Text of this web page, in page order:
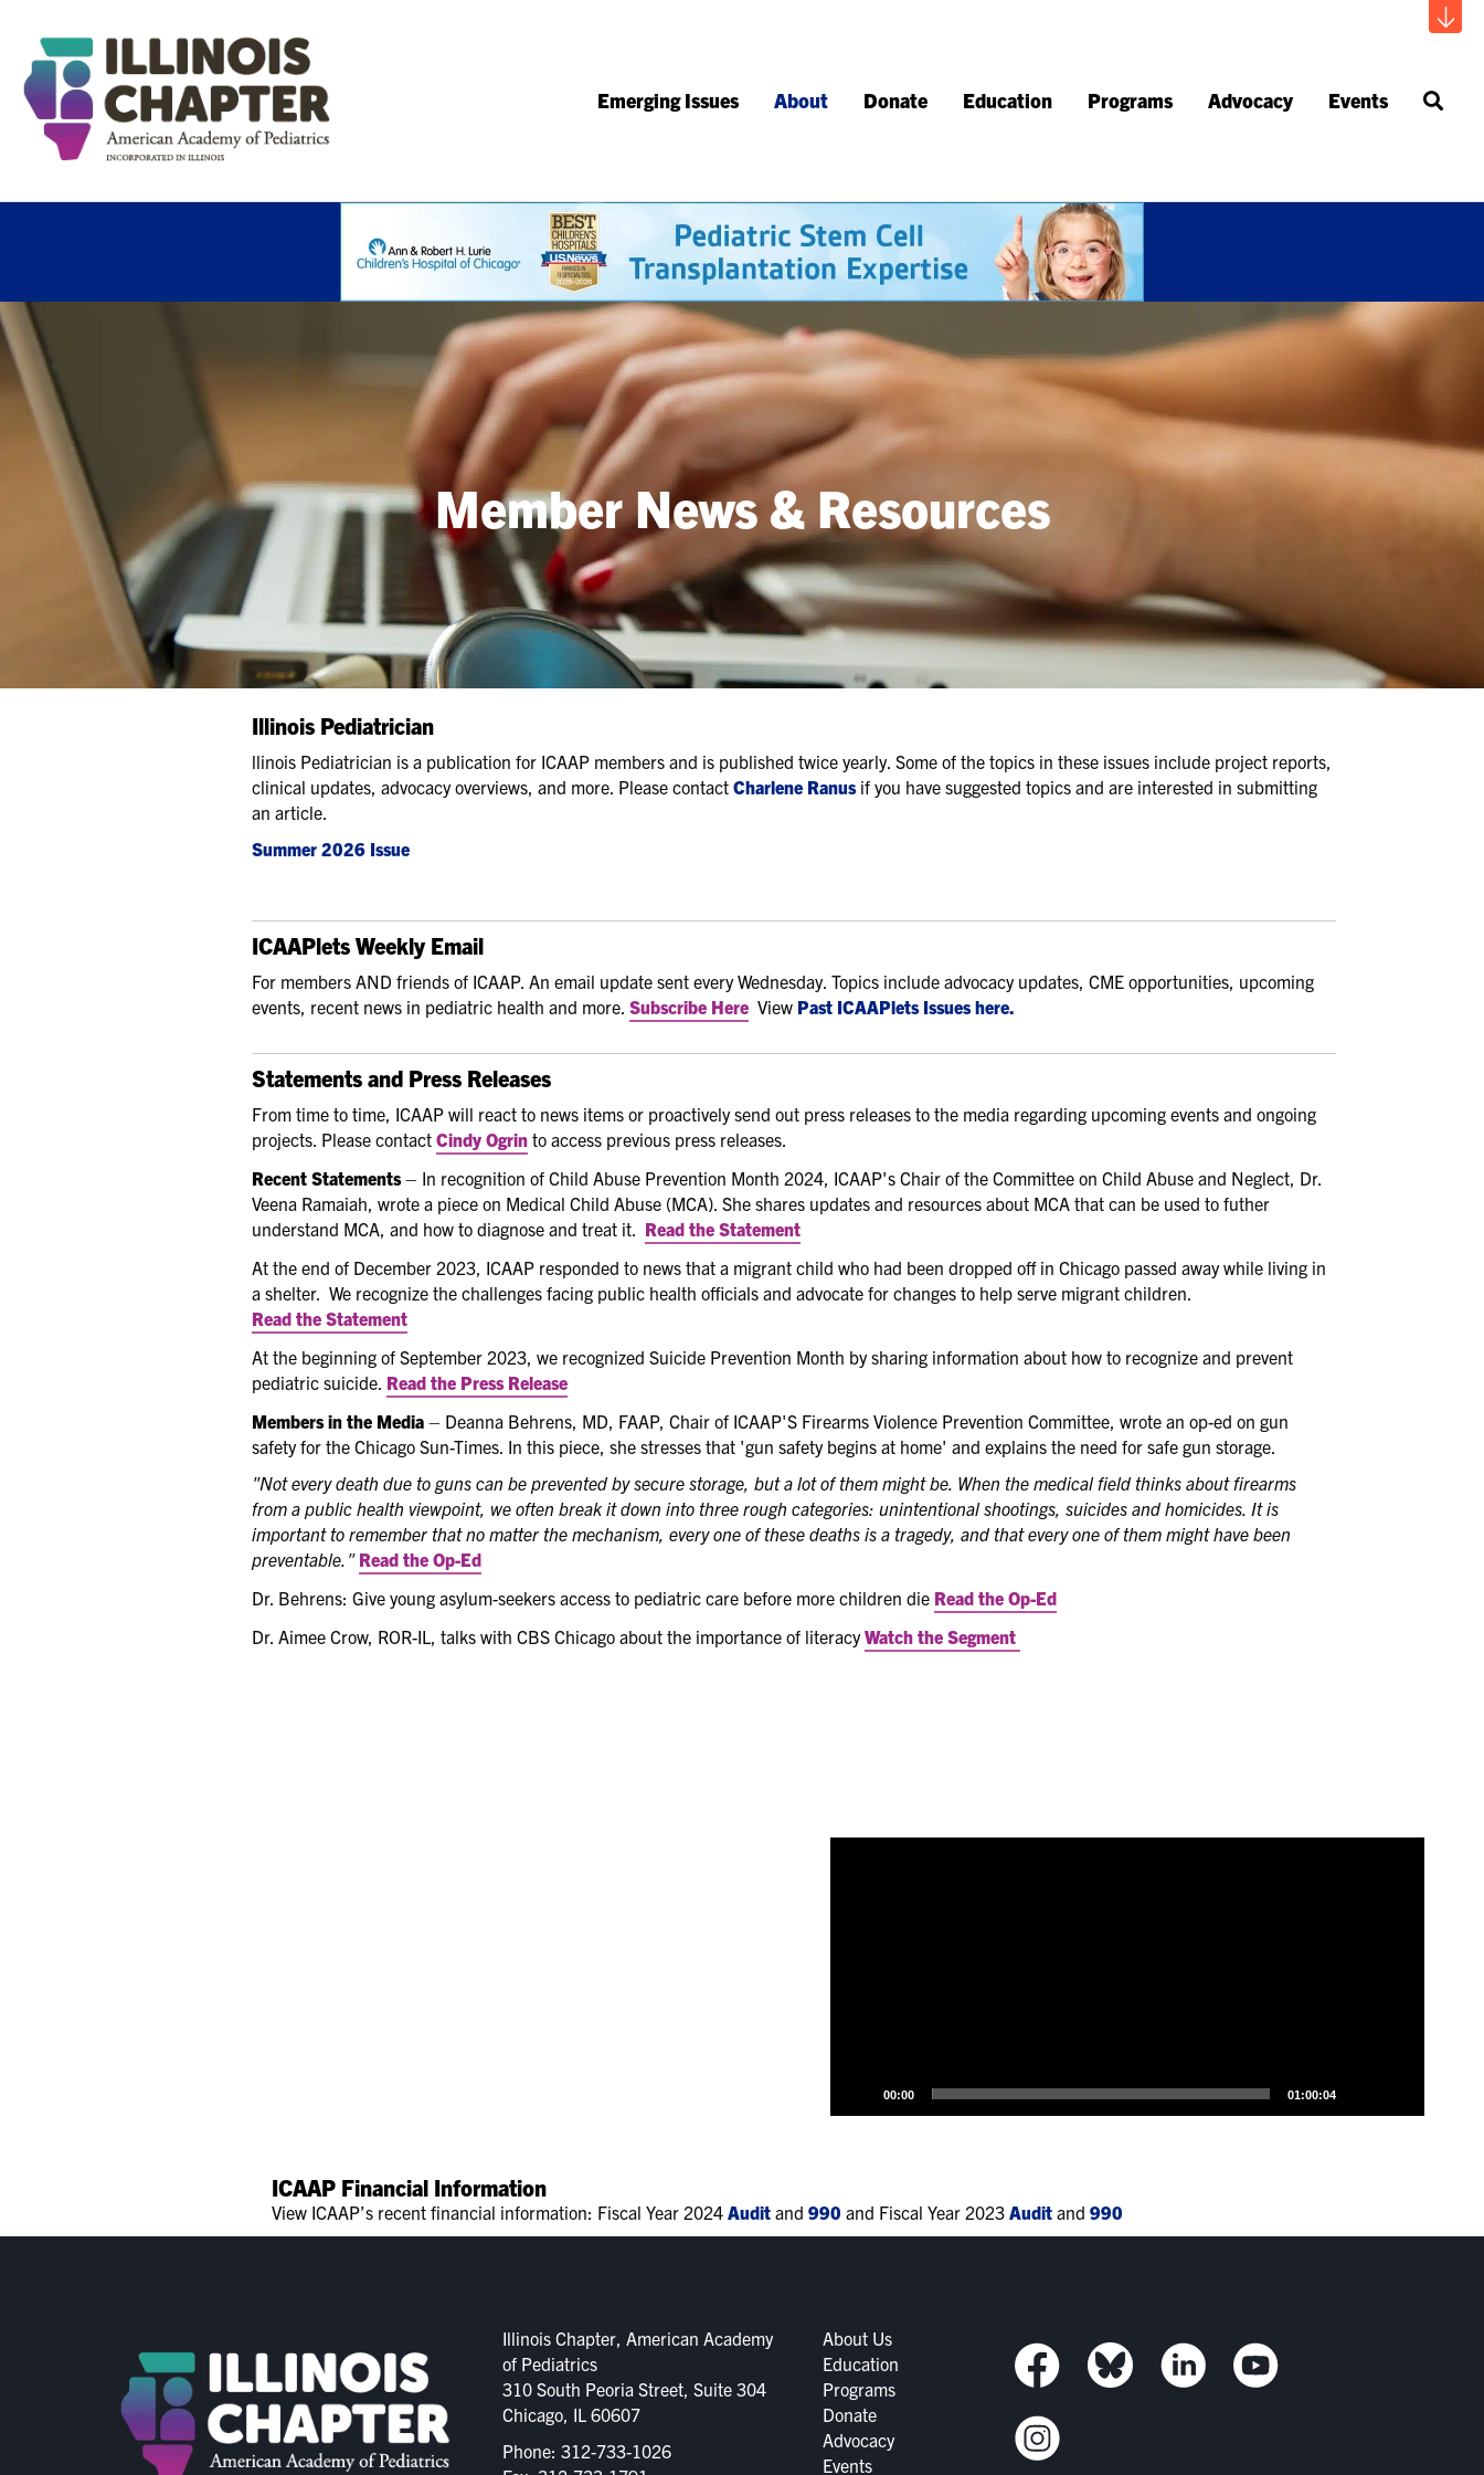
Emerging Issues About Donate Education Programs Advocacy Events
Member News & Resources
Illinois Pediatrician
llinois Pediatrician is a publication for ICAAP members and is published twice yearly. Some of the topics in these issues include project reports,
clinical updates, advocacy overviews, and more. Please contact Charlene Ranusif you have suggested topics and are interested in submitting
an article.
Summer 2026 Issue
ICAAPlets Weekly Email
For members AND friends of ICAAP. An email update sent every Wednesday. Topics include advocacy updates, CME opportunities, upcoming
events, recent news in pediatric health and more. Subscribe Here View Past ICAAPlets Issues here.
Statements and Press Releases
From time to time, ICAAP will react to news items or proactively send out press releases to the media regarding upcoming events and ongoing
projects. Please contact Cindy Ogrinto access previous press releases.
Recent Statements– In recognition of Child Abuse Prevention Month 2024, ICAAP's Chair of the Committee on Child Abuse and Neglect, Dr.
Veena Ramaiah, wrote a piece on Medical Child Abuse (MCA). She shares updates and resources about MCA that can be used to futher
understand MCA, and how to diagnose and treat it. Read the Statement
At the end of December 2023, ICAAP responded to news that a migrant child who had been dropped off in Chicago passed away while living in
a shelter. We recognize the challenges facing public health officials and advocate for changes to help serve migrant children.
Read the Statement
At the beginning of September 2023, we recognized Suicide Prevention Month by sharing information about how to recognize and prevent
pediatric suicide. Read the Press Release
Members in the Media – Deanna Behrens, MD, FAAP, Chair of ICAAP'S Firearms Violence Prevention Committee, wrote an op-ed on gun
safety for the Chicago Sun-Times. In this piece, she stresses that 'gun safety begins at home' and explains the need for safe gun storage.
"Not every death due to guns can be prevented by secure storage, but a lot of them might be. When the medical field thinks about firearms
from a public health viewpoint, we often break it down into three rough categories: unintentional shootings, suicides and homicides. It is
important to remember that no matter the mechanism, every one of these deaths is a tragedy, and that every one of them might have been
preventable." Read the Op-Ed
Dr. Behrens: Give young asylum-seekers access to pediatric care before more children die Read the Op-Ed
Dr. Aimee Crow, ROR-IL, talks with CBS Chicago about the importance of literacyWatch the Segment
00:00 01:00:04
ICAAP Financial Information
View ICAAP’s recent financial information: Fiscal Year 2024 Audit and 990 and Fiscal Year 2023 Audit and 990
Illinois Chapter, American Academy
of Pediatrics
310 South Peoria Street, Suite 304
Chicago, IL 60607
Phone:312-733-1026
About Us
Education
Programs
Donate
Advocacy
Events